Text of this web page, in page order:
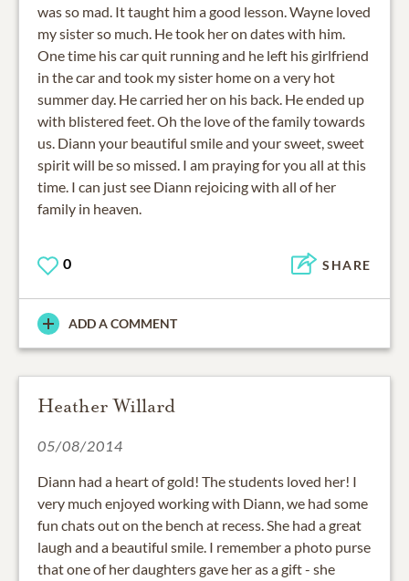
was so mad. It taught him a good lesson. Wayne loved
my sister so much. He took her on dates with him.
One time his car quit running and he left his girlfriend
in the car and took my sister home on a very hot
summer day. He carried her on his back. He ended up
with blistered feet. Oh the love of the family towards
us. Diann your beautiful smile and your sweet, sweet
spirit will be so missed. I am praying for you all at this
time. I can just see Diann rejoicing with all of her
family in heaven.
0 SHARE
ADD A COMMENT
Heather Willard
05/08/2014
Diann had a heart of gold! The students loved her! I
very much enjoyed working with Diann, we had some
fun chats out on the bench at recess. She had a great
laugh and a beautiful smile. I remember a photo purse
that one of her daughters gave her as a gift - she